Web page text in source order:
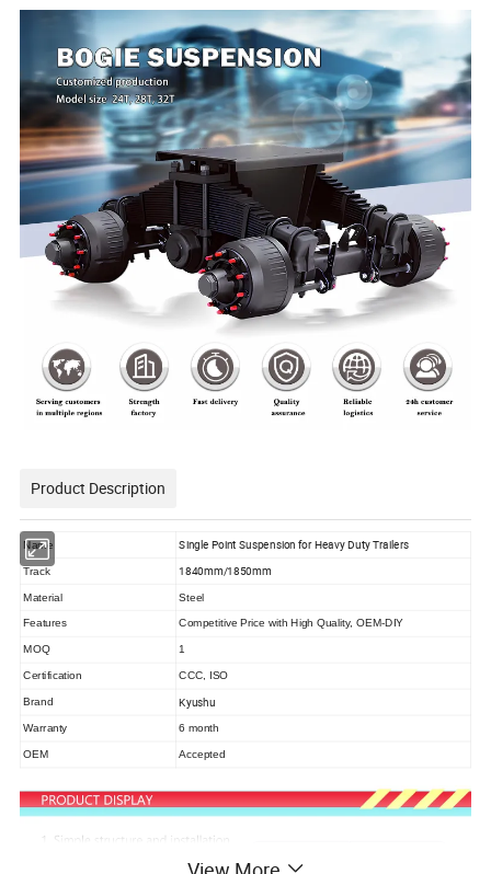
Product Description
Name Single Point Suspension for Heavy Duty Trailers
Track 1840mm/1850mm
Material Steel
Features Competitive Price with High Quality, OEM-DIY
MOQ 1
Certification CCC, ISO
Brand Kyushu
Warranty 6 month
OEM Accepted